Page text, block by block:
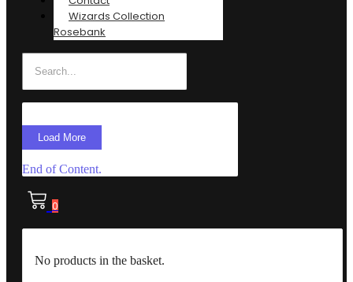
Wizards Collection
Rosebank
Load More
End of Content.
0
No products in the basket.